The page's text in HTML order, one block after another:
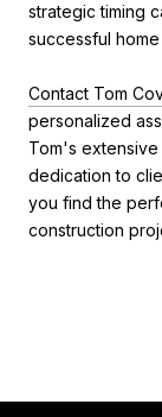
strategic timing
successful home
Contact Tom
personalized
Tom's
dedication to
you find the
construction